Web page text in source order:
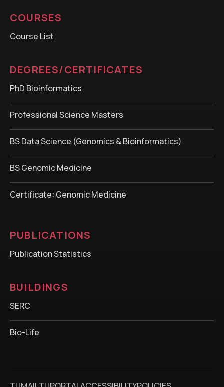
COURSES
Course List
DEGREES/CERTIFICATES
PhD Bioinformatics
Professional Science Masters
BS Data Science (Genomics & Bioinformatics)
BS Genomic Medicine
Certificate: Genomic Medicine
PUBLICATIONS
Publication Statistics
BUILDINGS
SERC
Bio-Life